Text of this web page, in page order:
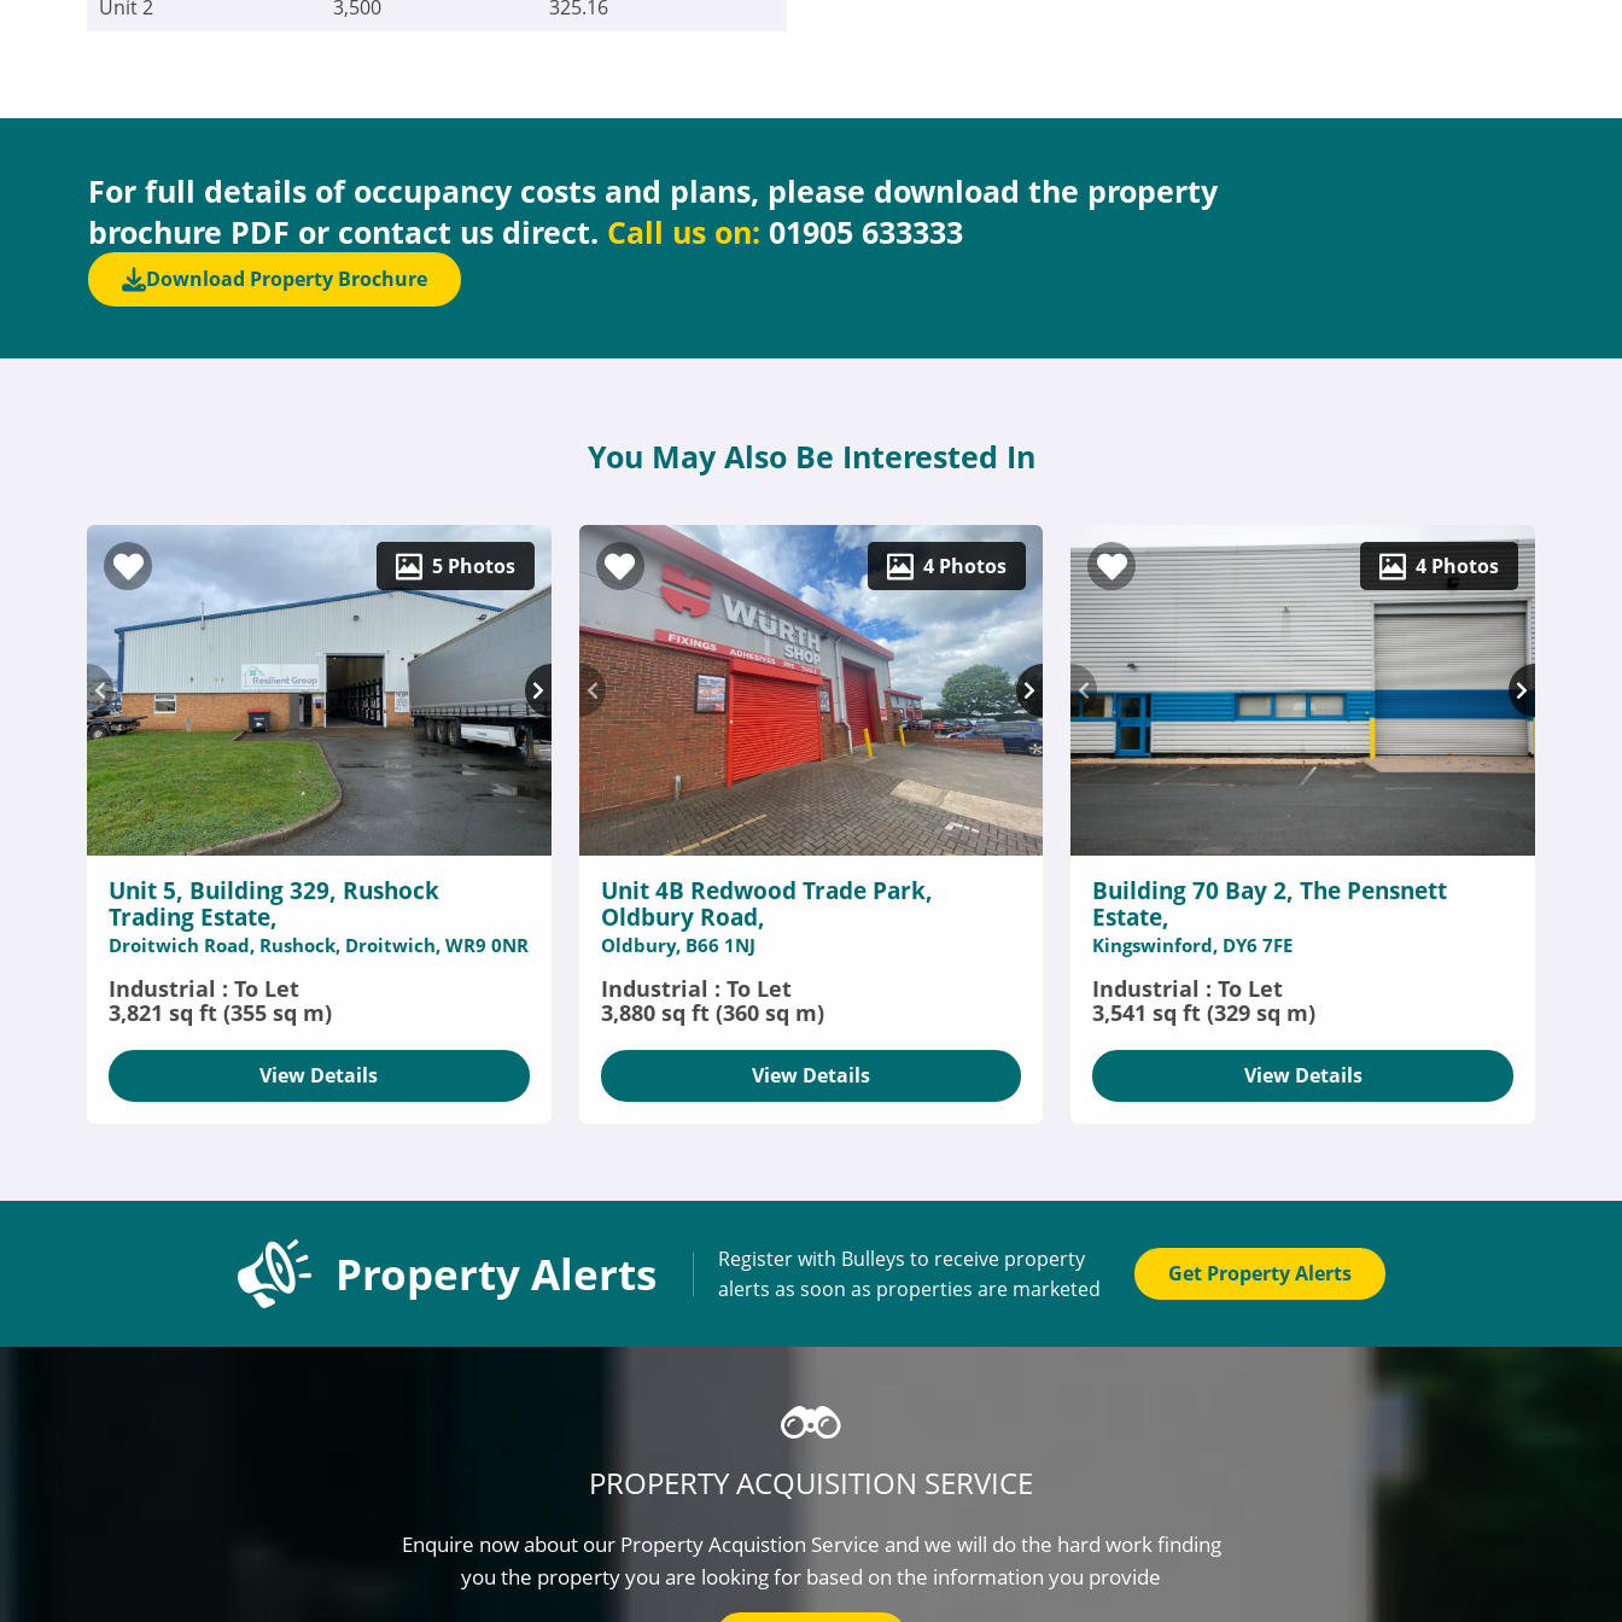
Unit 2 3,500 325.16
For full details of occupancy costs and plans, please download the property
brochure PDF or contact us direct. Call us on: 01905 633333
Download Property Brochure
You May Also Be Interested In
5 Photos
Unit 5, Building 329, Rushock
Trading Estate,
Droitwich Road, Rushock, Droitwich, WR9 0NR
Industrial : To Let
3,821 sq ft (355 sq m)
View Details
4 Photos
Unit 4B Redwood Trade Park,
Oldbury Road,
Oldbury, B66 1NJ
Industrial : To Let
3,880 sq ft (360 sq m)
View Details
4 Photos
Building 70 Bay 2, The Pensnett
Estate,
Kingswinford, DY6 7FE
Industrial : To Let
3,541 sq ft (329 sq m)
View Details
Property Alerts
Register with Bulleys to receive property
alerts as soon as properties are marketed
Get Property Alerts
PROPERTY ACQUISITION SERVICE
Enquire now about our Property Acquistion Service and we will do the hard work finding
you the property you are looking for based on the information you provide